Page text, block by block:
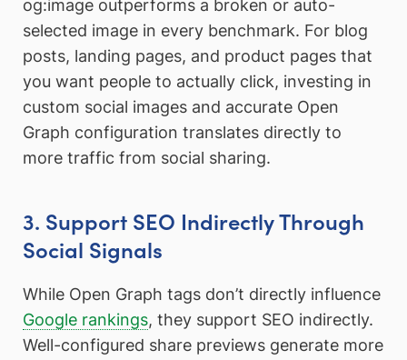
og:image outperforms a broken or auto-
selected image in every benchmark. For blog
posts, landing pages, and product pages that
you want people to actually click, investing in
custom social images and accurate Open
Graph configuration translates directly to
more traffic from social sharing.
3. Support SEO Indirectly Through
Social Signals
While Open Graph tags don’t directly influence
Google rankings, they support SEO indirectly.
Well-configured share previews generate more